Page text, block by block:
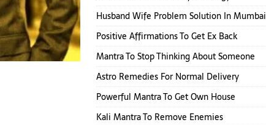
Husband Wife Problem Solution In Mumbai
Positive Affirmations To Get Ex Back
Mantra To Stop Thinking About Someone
Astro Remedies For Normal Delivery
Powerful Mantra To Get Own House
Kali Mantra To Remove Enemies